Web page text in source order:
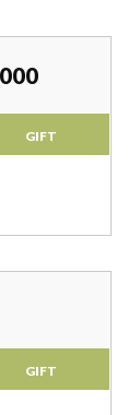
GIFT
GIFT